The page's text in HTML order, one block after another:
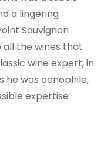
a lingering
Sauvignon
all the wines that
wine expert, in
he was oenophile,
expertise